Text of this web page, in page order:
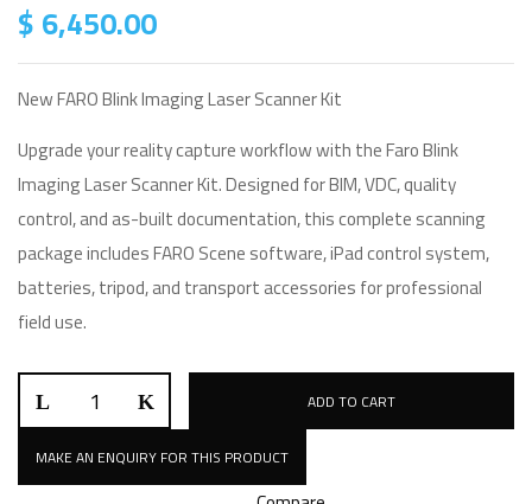
$ 6,450.00
New FARO Blink Imaging Laser Scanner Kit
Upgrade your reality capture workflow with the Faro Blink
Imaging Laser Scanner Kit. Designed for BIM, VDC, quality
control, and as-built documentation, this complete scanning
package includes FARO Scene software, iPad control system,
batteries, tripod, and transport accessories for professional
field use.
ADD TO CART